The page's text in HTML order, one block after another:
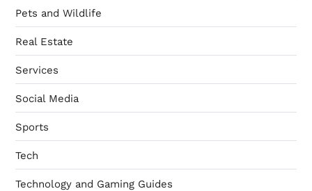
Pets and Wildlife
Real Estate
Services
Social Media
Sports
Tech
Technology and Gaming Guides